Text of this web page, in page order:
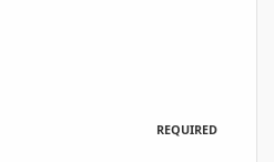
REQUIRED